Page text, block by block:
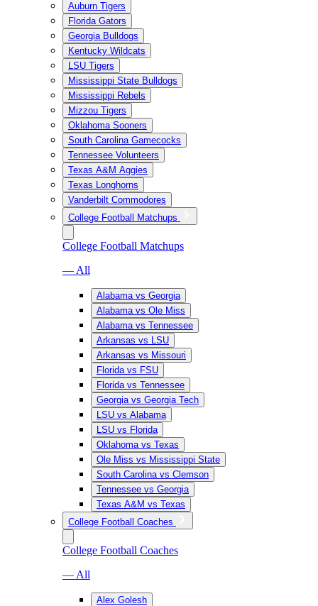
Auburn Tigers
Florida Gators
Georgia Bulldogs
Kentucky Wildcats
LSU Tigers
Mississippi State Bulldogs
Mississippi Rebels
Mizzou Tigers
Oklahoma Sooners
South Carolina Gamecocks
Tennessee Volunteers
Texas A&M Aggies
Texas Longhorns
Vanderbilt Commodores
College Football Matchups
College Football Matchups
— All
Alabama vs Georgia
Alabama vs Ole Miss
Alabama vs Tennessee
Arkansas vs LSU
Arkansas vs Missouri
Florida vs FSU
Florida vs Tennessee
Georgia vs Georgia Tech
LSU vs Alabama
LSU vs Florida
Oklahoma vs Texas
Ole Miss vs Mississippi State
South Carolina vs Clemson
Tennessee vs Georgia
Texas A&M vs Texas
College Football Coaches
College Football Coaches
— All
Alex Golesh